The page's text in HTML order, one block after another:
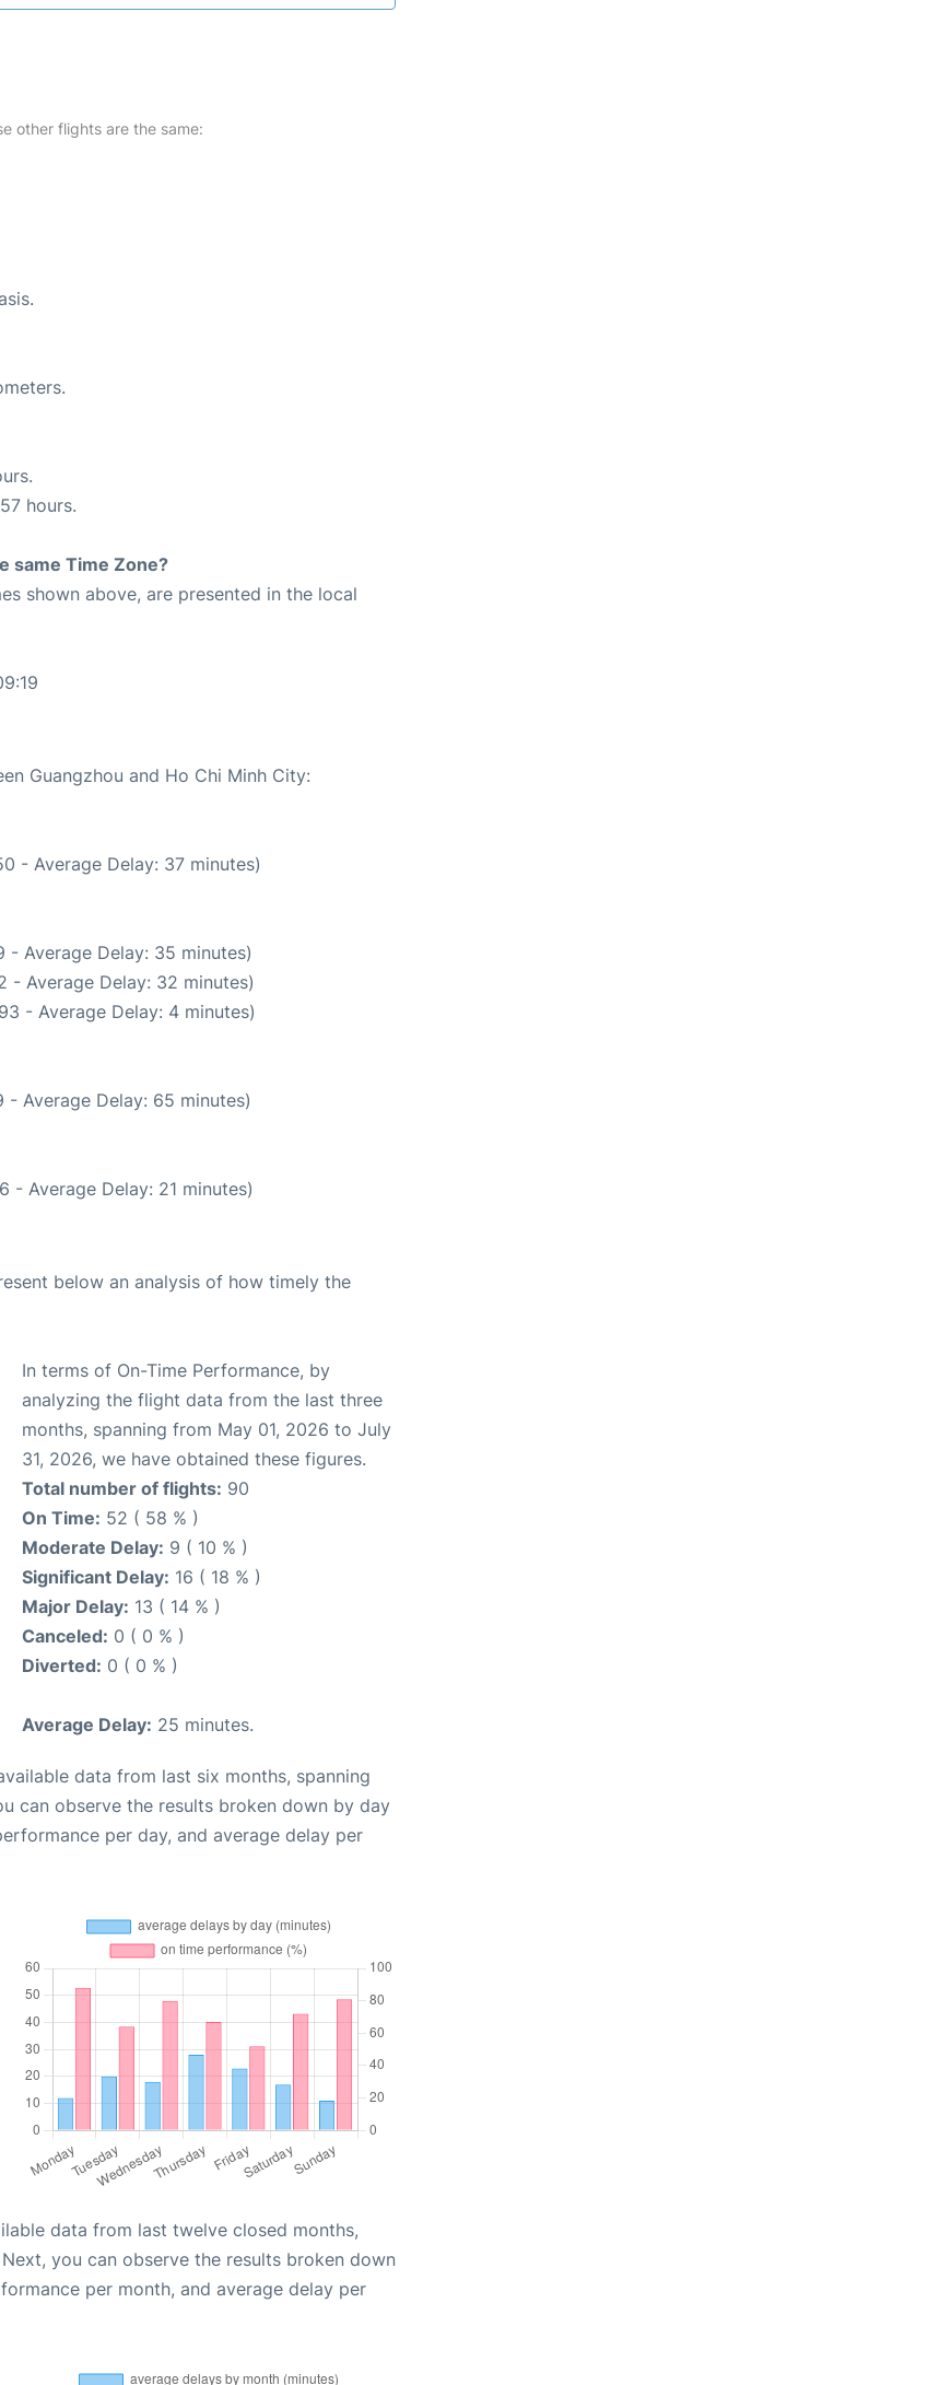
other flights are the same:
hours.
same Time Zone?
shown above, are presented in the local
Guangzhou and Ho Chi Minh City:
- Average Delay: 37 minutes)
- Average Delay: 35 minutes)
- Average Delay: 32 minutes)
- Average Delay: 4 minutes)
- Average Delay: 65 minutes)
- Average Delay: 21 minutes)
below an analysis of how timely the
In terms of On-Time Performance, by
analyzing the flight data from the last three
months, spanning from May 01, 2026 to July
31, 2026, we have obtained these figures.
Total number of flights: 90
On Time: 52 ( 58 % )
Moderate Delay: 9 ( 10 % )
Significant Delay: 16 ( 18 % )
Major Delay: 13 ( 14 % )
Canceled: 0 ( 0 % )
Diverted: 0 ( 0 % )
Average Delay: 25 minutes.
data from last six months, spanning
can observe the results broken down by day
per day, and average delay per
data from last twelve closed months,
Next, you can observe the results broken down
per month, and average delay per